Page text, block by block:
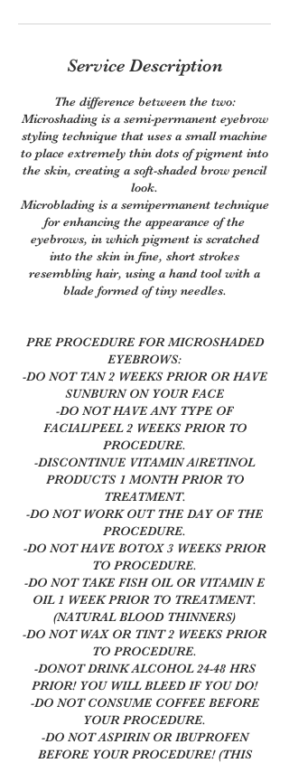
Service Description
The difference between the two:
Microshading is a semi-permanent eyebrow
styling technique that uses a small machine
to place extremely thin dots of pigment into
the skin, creating a soft-shaded brow pencil
look.
Microblading is a semipermanent technique
for enhancing the appearance of the
eyebrows, in which pigment is scratched
into the skin in fine, short strokes
resembling hair, using a hand tool with a
blade formed of tiny needles.
PRE PROCEDURE FOR MICROSHADED
EYEBROWS:
-DO NOT TAN 2 WEEKS PRIOR OR HAVE
SUNBURN ON YOUR FACE
-DO NOT HAVE ANY TYPE OF
FACIAL/PEEL 2 WEEKS PRIOR TO
PROCEDURE.
-DISCONTINUE VITAMIN A/RETINOL
PRODUCTS 1 MONTH PRIOR TO
TREATMENT.
-DO NOT WORK OUT THE DAY OF THE
PROCEDURE.
-DO NOT HAVE BOTOX 3 WEEKS PRIOR
TO PROCEDURE.
-DO NOT TAKE FISH OIL OR VITAMIN E
OIL 1 WEEK PRIOR TO TREATMENT.
(NATURAL BLOOD THINNERS)
-DO NOT WAX OR TINT 2 WEEKS PRIOR
TO PROCEDURE.
-DONOT DRINK ALCOHOL 24-48 HRS
PRIOR! YOU WILL BLEED IF YOU DO!
-DO NOT CONSUME COFFEE BEFORE
YOUR PROCEDURE.
-DO NOT ASPIRIN OR IBUPROFEN
BEFORE YOUR PROCEDURE! (THIS